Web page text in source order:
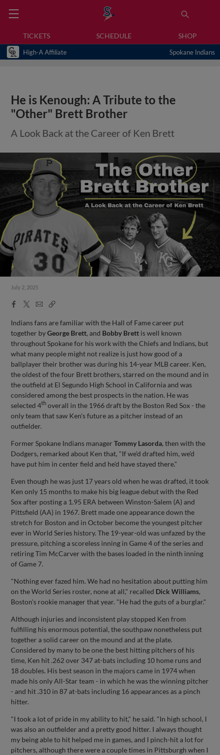
TICKETS SCHEDULE SHOP
High-A Affiliate Spokane Indians
He is Kenough: A Tribute to the
"Other" Brett Brother
A Look Back at the Career of Ken Brett
July 2, 2025
Facebook
X
EmailCopy
Indians fans are familiar with the Hall of Fame career put
together byGeorge Brett, and Bobby Brett is well known
throughout Spokane for his work with the Chiefs and Indians, but
what many people might not realize is just how good of a
ballplayer their brother was during his 14-year MLB career. Ken,
the oldest of the four Brett brothers, starred on the mound and in
the outfield at El Segundo High School in California and was
considered among the best prospects in the nation. He was
selected 4th overall in the 1966 draft by the Boston Red Sox - the
only team that saw Ken's future as a pitcher instead of an
outfielder.
Former Spokane Indians managerTommy Lasorda, then with the
Dodgers, remarked about Ken that, "If we'd drafted him, we'd
have put him in center field and he'd have stayed there."
Even though he was just 17 years old when he was drafted, it took
Ken only 15 months to make his big league debut with the Red
Sox after posting a 1.95 ERA between Winston-Salem (A) and
Pittsfield (AA) in 1967. Brett made one appearance down the
stretch for Boston and in October become the youngest pitcher
ever in World Series history. The 19-year-old was unfazed by the
pressure, pitching a scoreless inning in Game 4 of the series and
retiring Tim McCarver with the bases loaded in the ninth inning
of Game 7.
"Nothing ever fazed him. We had no hesitation about putting him
on the World Series roster, none at all," recalled Dick Williams,
Boston's rookie manager that year. "He had the guts of a burglar."
Although injuries and inconsistent play stopped Ken from
fulfilling his enormous potential, the southpaw nonetheless put
together a solid career on the mound and at the plate.
Considered by many to be one the best hitting pitchers of his
time, Ken hit .262 over 347 at-bats including 10 home runs and
18 doubles. His best season in the majors came in 1974 when
made his only All-Star team - in which he was the winning pitcher
- and hit .310 in 87 at-bats including 16 appearances as a pinch
hitter.
"I took a lot of pride in my ability to hit," he said. "In high school, I
was also an outfielder and a pretty good hitter. I always thought
my being able to hit helped me in games, and I pinch-hit a lot for
pitchers, although there were a couple times in Pittsburgh when I